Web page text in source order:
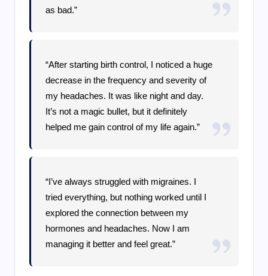
as bad.”
“After starting birth control, I noticed a huge
decrease in the frequency and severity of
my headaches. It was like night and day.
It’s not a magic bullet, but it definitely
helped me gain control of my life again.”
“I’ve always struggled with migraines. I
tried everything, but nothing worked until I
explored the connection between my
hormones and headaches. Now I am
managing it better and feel great.”